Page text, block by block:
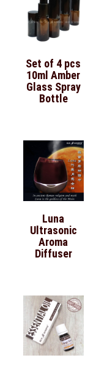
Set of 4 pcs
10ml Amber
Glass Spray
Bottle
Luna
Ultrasonic
Aroma
Diffuser